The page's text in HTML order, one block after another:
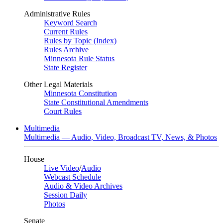
Administrative Rules
Keyword Search
Current Rules
Rules by Topic (Index)
Rules Archive
Minnesota Rule Status
State Register
Other Legal Materials
Minnesota Constitution
State Constitutional Amendments
Court Rules
Multimedia
Multimedia — Audio, Video, Broadcast TV, News, & Photos
House
Live Video/Audio
Webcast Schedule
Audio & Video Archives
Session Daily
Photos
Senate